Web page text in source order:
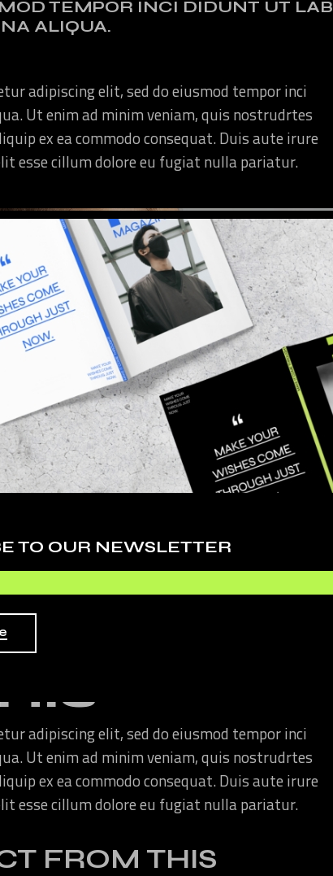
TO OUR NEWSLETTER
TEMPOR INCI DIDUNT UT LAB
ALIQUA.
adipiscing elit, sed do eiusmod tempor inci
Ut enim ad minim veniam, quis nostrudrtes
ex ea commodo consequat. Duis aute irure
esse cillum dolore eu fugiat nulla pariatur.
adipiscing elit, sed do eiusmod tempor inci
Ut enim ad minim veniam, quis nostrudrtes
ex ea commodo consequat. Duis aute irure
esse cillum dolore eu fugiat nulla pariatur.
EXPECT
adipiscing elit, sed do eiusmod tempor inci
Ut enim ad minim veniam, quis nostrudrtes
ex ea commodo consequat. Duis aute irure
esse cillum dolore eu fugiat nulla pariatur.
FROM THIS